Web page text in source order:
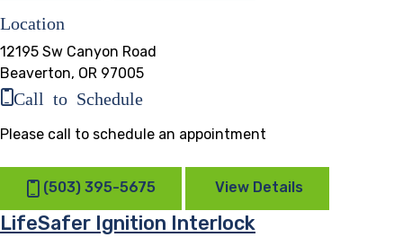
Location
12195 Sw Canyon Road
Beaverton, OR 97005
Call to Schedule
Please call to schedule an appointment
(503) 395-5675 View Details
LifeSafer Ignition Interlock